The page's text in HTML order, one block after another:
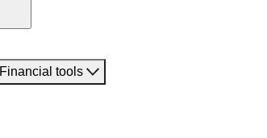
Financial tools